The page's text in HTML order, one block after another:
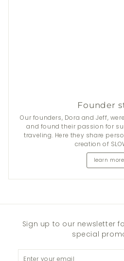
Founder
Our founders, Dora and Jeff,
and found their passion for
traveling. Here they share
creation of
learn more
Sign up to our newsletter
special